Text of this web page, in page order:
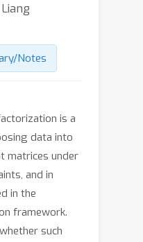
Notes
is a
data into
matrices under
and in
in the
framework.
such